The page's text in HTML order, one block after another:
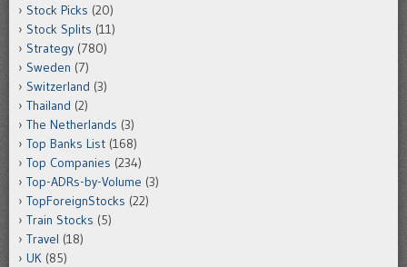
Stock Picks (20)
Stock Splits (11)
Strategy (780)
Sweden (7)
Switzerland (3)
Thailand (2)
The Netherlands (3)
Top Banks List (168)
Top Companies (234)
Top-ADRs-by-Volume (3)
TopForeignStocks (22)
Train Stocks (5)
Travel (18)
UK (85)